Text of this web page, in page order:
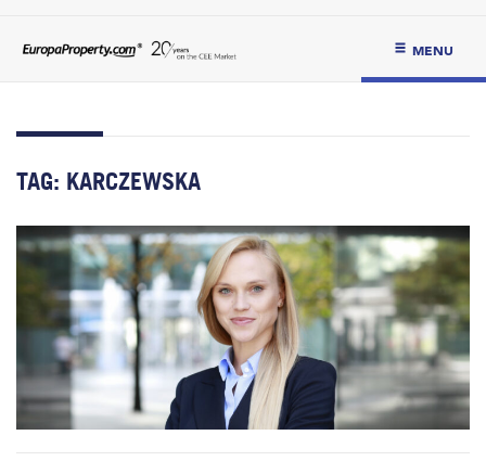
MENU
TAG: KARCZEWSKA